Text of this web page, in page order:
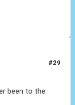
#29
been to the